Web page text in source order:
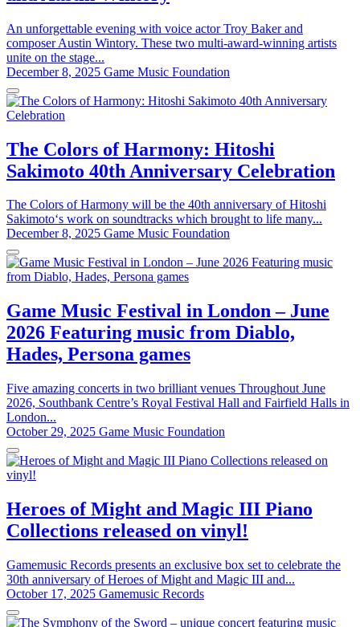
An unforgettable evening with voice actor Troy Baker and
composer Austin Wintory. These two multi-award-winning artists
unite on the stage...
December 8, 2025 Game Music Foundation
The Colors of Harmony: Hitoshi
Sakimoto 40th Anniversary Celebration
The Colors of Harmony will be the 40th anniversary of Hitoshi
Sakimoto‘s work on soundtracks which brought to life many...
December 8, 2025 Game Music Foundation
Game Music Festival in London – June
2026 Featuring music from Diablo,
Hades, Persona games
Five amazing concerts in two brilliant venues Throughout June
2026, Southbank Centre’s Royal Festival Hall and Fairfield Halls in
London...
October 29, 2025 Game Music Foundation
Heroes of Might and Magic III Piano
Collections released on vinyl!
Gamemusic Records presents an exclusive box set to celebrate the
30th anniversary of Heroes of Might and Magic III and...
October 17, 2025 Gamemusic Records